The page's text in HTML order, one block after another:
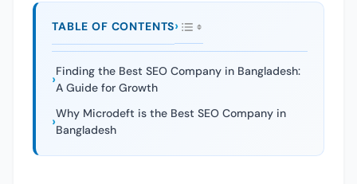
TABLE OF CONTENTS
Finding the Best SEO Company in Bangladesh:
A Guide for Growth
Why Microdeft is the Best SEO Company in
Bangladesh